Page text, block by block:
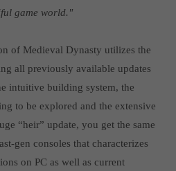
with Heart and Soul.
Lake” which is situated in a
aim of developing and publishing
heart and soul”.
game world."
of Medieval Dynasty utilizes the
all previously available updates
intuitive building system, the
to be explored and the extensive
“heir” update, you get the same
gen consoles that characterizes
on PC as well as current